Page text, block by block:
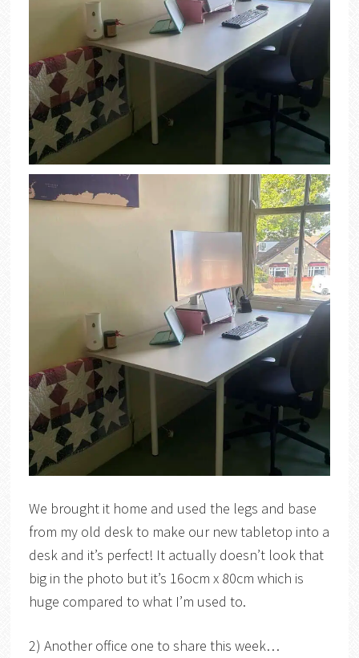
We brought it home and used the legs and base
from my old desk to make our new tabletop into a
desk and it’s perfect! It actually doesn’t look that
big in the photo but it’s 16ocm x 80cm which is
huge compared to what I’m used to.
2) Another office one to share this week…